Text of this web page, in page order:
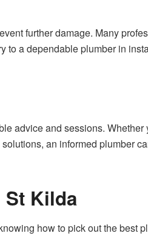
further damage. Many
to a dependable plumber in
advice and sessions.
an informed plumber
Kilda
how to pick out the best